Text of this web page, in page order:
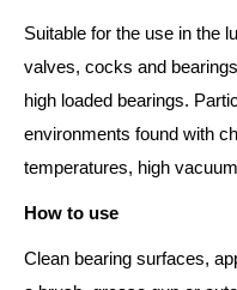
Suitable for the use in the
valves, cocks and
high loaded bearings.
environments found with
temperatures, high
How to use
Clean bearing surfaces,